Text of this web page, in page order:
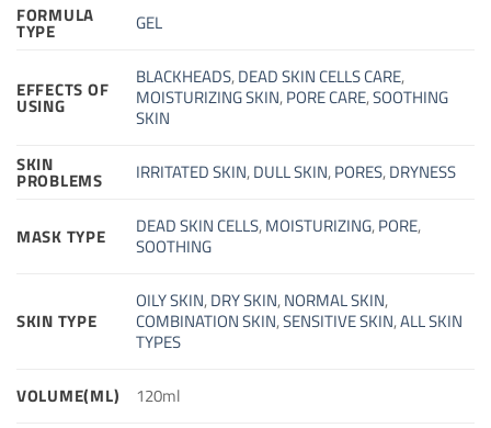
FORMULA
TYPE GEL
EFFECTS OF
USING
BLACKHEADS,DEAD SKIN CELLS CARE,
MOISTURIZING SKIN,PORE CARE,SOOTHING
SKIN
SKIN
PROBLEMS IRRITATED SKIN,DULL SKIN,PORES,DRYNESS
MASK TYPE DEAD SKIN CELLS,MOISTURIZING,PORE,
SOOTHING
SKIN TYPE
OILY SKIN,DRY SKIN,NORMAL SKIN,
COMBINATION SKIN,SENSITIVE SKIN,ALL SKIN
TYPES
VOLUME(ML) 120ml